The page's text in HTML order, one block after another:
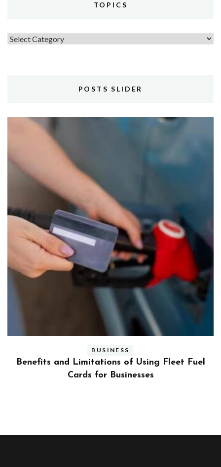
TOPICS
Topics
POSTS SLIDER
BUSINESS
Benefits and Limitations of Using Fleet Fuel
Cards for Businesses